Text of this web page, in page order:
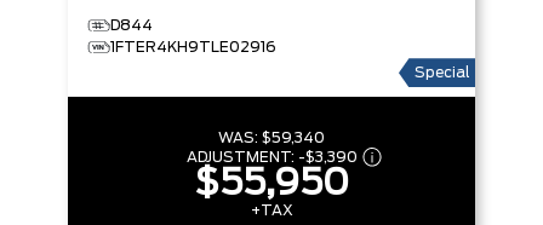
D844
1FTER4KH9TLE02916
Special
WAS: $59,340
ADJUSTMENT: -$3,390
$55,950
+TAX